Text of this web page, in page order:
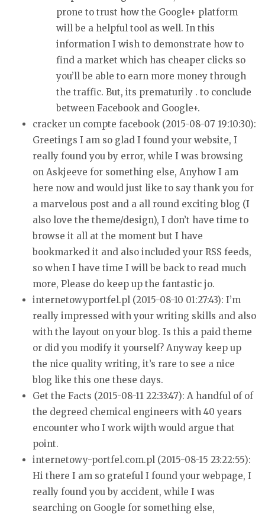
prone to trust how the Google+ platform
will be a helpful tool as well. In this
information I wish to demonstrate how to
find a market which has cheaper clicks so
you’ll be able to earn more money through
the traffic. But, its prematurily . to conclude
between Facebook and Google+.
cracker un compte facebook (2015-08-07 19:10:30):
Greetings I am so glad I found your website, I
really found you by error, while I was browsing
on Askjeeve for something else, Anyhow I am
here now and would just like to say thank you for
a marvelous post and a all round exciting blog (I
also love the theme/design), I don’t have time to
browse it all at the moment but I have
bookmarked it and also included your RSS feeds,
so when I have time I will be back to read much
more, Please do keep up the fantastic jo.
internetowyportfel.pl (2015-08-10 01:27:43): I’m
really impressed with your writing skills and also
with the layout on yourblog. Is this a paid theme
or did you modify it yourself? Anyway keep up
the nice quality writing, it’s rare to see a nice
blog like this one these days.
Get the Facts (2015-08-11 22:33:47): A handful of of
the degreed chemical engineers with 40 years
encounter who I work wijth would argue that
point.
internetowy-portfel.com.pl (2015-08-15 23:22:55):
Hi there I am so grateful I found your webpage, I
really foundyou by accident, while I was
searching on Google for something else,